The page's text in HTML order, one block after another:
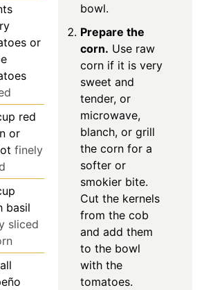
or
red
or
finely
basil
sliced
bowl.
Prepare the
corn. Use raw
corn if it is very
sweet and
tender, or
microwave,
blanch, or grill
the corn for a
softer or
smokier bite.
Cut the kernels
from the cob
and add them
to the bowl
with the
tomatoes.